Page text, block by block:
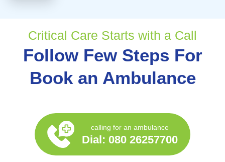
Critical Care Starts with a Call
Follow Few Steps For
Book an Ambulance
calling for an ambulance
Dial: 080 26257700